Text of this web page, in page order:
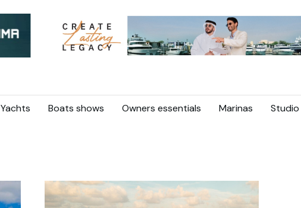
Yachts Boats shows Owners essentials Marinas Studio